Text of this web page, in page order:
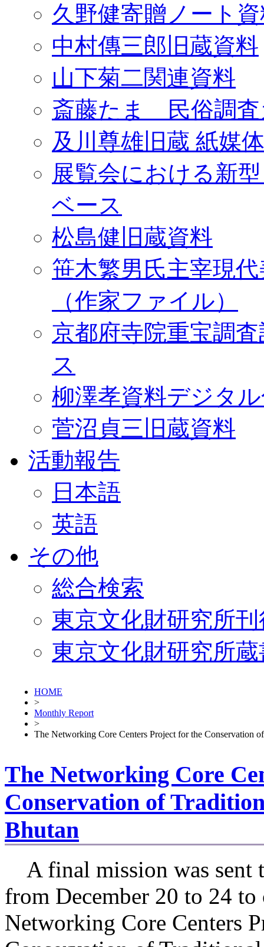
久野健寄贈ノート
中村傳三郎旧蔵資料
山下菊二関連資料
斎藤たま 民俗調査
及川尊雄旧蔵 紙媒
展覧会における新
ベース
松島健旧蔵資料
笹木繁男氏主宰現
（作家ファイル）
京都府寺院重宝調
ス
柳澤孝資料デジタ
菅沼貞三旧蔵資料
活動報告
日本語
英語
その他
総合検索
東京文化財研究所
東京文化財研究所
HOME
>
Monthly Report
>
The Networking Core Centers Project for the Conservation
The Networking Core
Conservation of
Bhutan
A final mission was sent
from December 20 to 24 to
Networking Core Centers